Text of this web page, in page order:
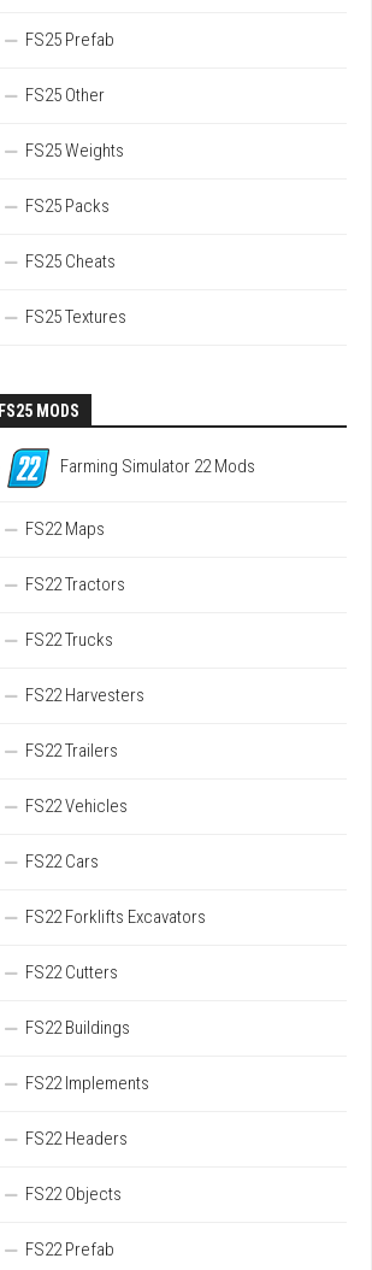
FS25 Prefab
FS25 Other
FS25 Weights
FS25 Packs
FS25 Cheats
FS25 Textures
FS25 MODS
Farming Simulator 22 Mods
FS22 Maps
FS22 Tractors
FS22 Trucks
FS22 Harvesters
FS22 Trailers
FS22 Vehicles
FS22 Cars
FS22 Forklifts Excavators
FS22 Cutters
FS22 Buildings
FS22 Implements
FS22 Headers
FS22 Objects
FS22 Prefab